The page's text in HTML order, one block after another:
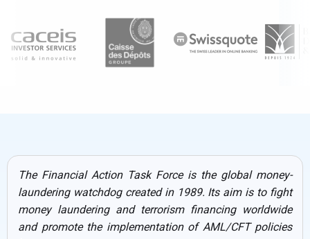
The Financial Action Task Force is the global money-
laundering watchdog created in 1989. Its aim is to fight
money laundering and terrorism financing worldwide
and promote the implementation of AML/CFT policies